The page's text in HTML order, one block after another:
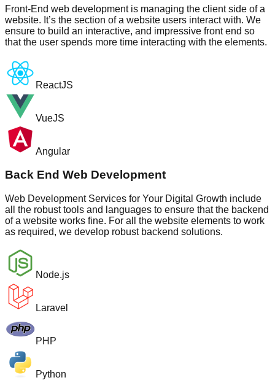
Front-End web development is managing the client side of a
website. It’s the section of a website users interact with. We
ensure to build an interactive, and impressive front end so
that the user spends more time interacting with the elements.
ReactJS
VueJS
Angular
Back End Web Development
Web Development Services for Your Digital Growth include
all the robust tools and languages to ensure that the backend
of a website works fine. For all the website elements to work
as required, we develop robust backend solutions.
Node.js
Laravel
PHP
Python